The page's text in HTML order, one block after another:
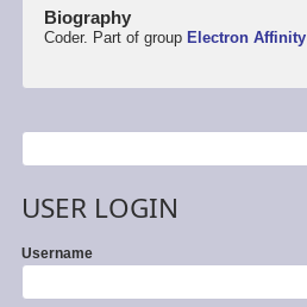
Biography
Coder. Part of group Electron Affinity
Search
USER LOGIN
Username